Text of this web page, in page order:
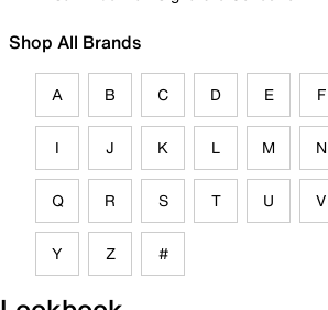
Shop All Brands
A B C D E F
I J K L M N
Q R S T U V
Y Z #